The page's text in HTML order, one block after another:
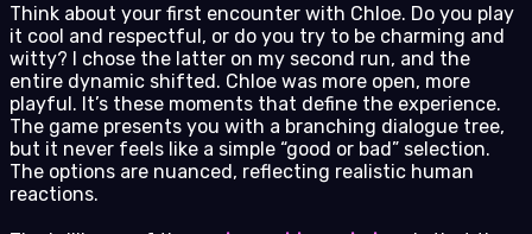
Think about your first encounter with Chloe. Do you play
it cool and respectful, or do you try to be charming and
witty? I chose the latter on my second run, and the
entire dynamic shifted. Chloe was more open, more
playful. It’s these moments that define the experience.
The game presents you with a branching dialogue tree,
but it never feels like a simple “good or bad” selection.
The options are nuanced, reflecting realistic human
reactions.